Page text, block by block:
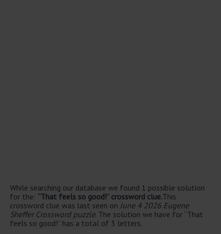
While searching our database we found 1 possible solution
for the: “That feels so good!” crossword clue.This
crossword clue was last seen on June 4 2026 Eugene
Sheffer Crossword puzzle. The solution we have for “That
feels so good!” has a total of 3 letters.